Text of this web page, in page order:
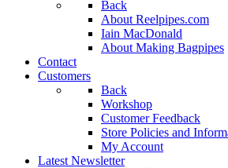
Back
About Reelpipes.com
Iain MacDonald
About Making Bagpipes
Contact
Customers
Back
Workshop
Customer Feedback
Store Policies and
My Account
Latest Newsletter